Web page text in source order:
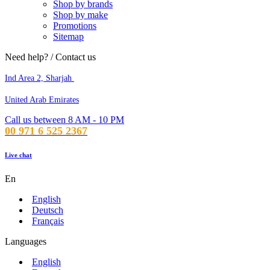
Shop by brands
Shop by make
Promotions
Sitemap
Need help? / Contact us
Ind Area 2, Sharjah
United Arab Emirates
Call us between 8 AM - 10 PM
00 971 6 525 2367
Live chat
En
English
Deutsch
Français
Languages
English